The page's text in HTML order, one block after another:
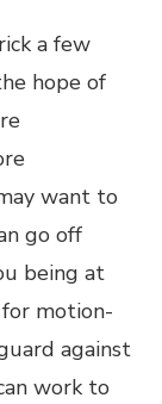
a few
hope of
want to
go off
being at
motion-
against
work to